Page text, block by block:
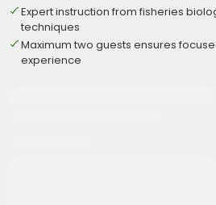
Expert instruction from fisheries
techniques
Maximum two guests ensures
experience